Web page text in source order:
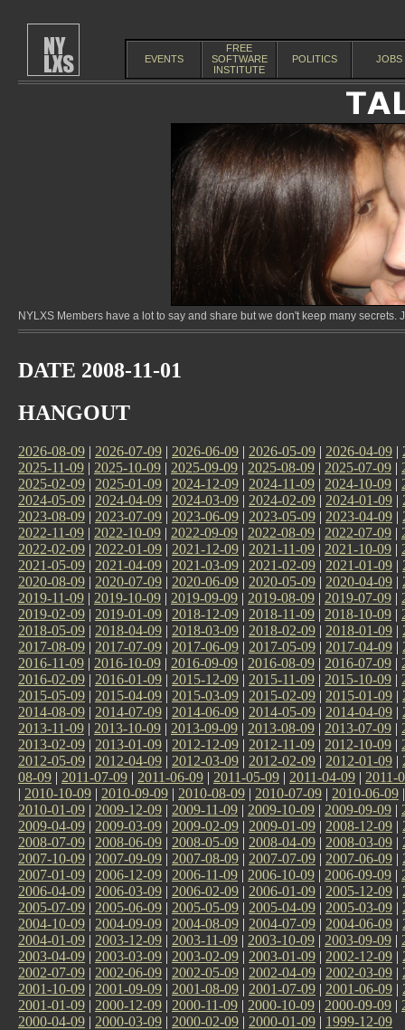
EVENTS
FREE
SOFTWARE
INSTITUTE
POLITICS JOBS
NYLXS Members have a lot to say and share but we don't keep many
DATE 2008-11-01
HANGOUT
2026-08-09 | 2026-07-09 | 2026-06-09 | 2026-05-09 | 2026-04-09 |
2025-11-09 | 2025-10-09 | 2025-09-09 | 2025-08-09 | 2025-07-09 |
2025-02-09 | 2025-01-09 | 2024-12-09 | 2024-11-09 | 2024-10-09 |
2024-05-09 | 2024-04-09 | 2024-03-09 | 2024-02-09 | 2024-01-09 |
2023-08-09 | 2023-07-09 | 2023-06-09 | 2023-05-09 | 2023-04-09 |
2022-11-09 | 2022-10-09 | 2022-09-09 | 2022-08-09 | 2022-07-09 |
2022-02-09 | 2022-01-09 | 2021-12-09 | 2021-11-09 | 2021-10-09 |
2021-05-09 | 2021-04-09 | 2021-03-09 | 2021-02-09 | 2021-01-09 |
2020-08-09 | 2020-07-09 | 2020-06-09 | 2020-05-09 | 2020-04-09 |
2019-11-09 | 2019-10-09 | 2019-09-09 | 2019-08-09 | 2019-07-09 |
2019-02-09 | 2019-01-09 | 2018-12-09 | 2018-11-09 | 2018-10-09 |
2018-05-09 | 2018-04-09 | 2018-03-09 | 2018-02-09 | 2018-01-09 |
2017-08-09 | 2017-07-09 | 2017-06-09 | 2017-05-09 | 2017-04-09 |
2016-11-09 | 2016-10-09 | 2016-09-09 | 2016-08-09 | 2016-07-09 |
2016-02-09 | 2016-01-09 | 2015-12-09 | 2015-11-09 | 2015-10-09 |
2015-05-09 | 2015-04-09 | 2015-03-09 | 2015-02-09 | 2015-01-09 |
2014-08-09 | 2014-07-09 | 2014-06-09 | 2014-05-09 | 2014-04-09 |
2013-11-09 | 2013-10-09 | 2013-09-09 | 2013-08-09 | 2013-07-09 |
2013-02-09 | 2013-01-09 | 2012-12-09 | 2012-11-09 | 2012-10-09 |
2012-05-09 | 2012-04-09 | 2012-03-09 | 2012-02-09 | 2012-01-09 |
08-09 | 2011-07-09 | 2011-06-09 | 2011-05-09 | 2011-04-09 | 2011-
| 2010-10-09 | 2010-09-09 | 2010-08-09 | 2010-07-09 | 2010-06-09
2010-01-09 | 2009-12-09 | 2009-11-09 | 2009-10-09 | 2009-09-09 |
2009-04-09 | 2009-03-09 | 2009-02-09 | 2009-01-09 | 2008-12-09 |
2008-07-09 | 2008-06-09 | 2008-05-09 | 2008-04-09 | 2008-03-09 |
2007-10-09 | 2007-09-09 | 2007-08-09 | 2007-07-09 | 2007-06-09 |
2007-01-09 | 2006-12-09 | 2006-11-09 | 2006-10-09 | 2006-09-09 |
2006-04-09 | 2006-03-09 | 2006-02-09 | 2006-01-09 | 2005-12-09 |
2005-07-09 | 2005-06-09 | 2005-05-09 | 2005-04-09 | 2005-03-09 |
2004-10-09 | 2004-09-09 | 2004-08-09 | 2004-07-09 | 2004-06-09 |
2004-01-09 | 2003-12-09 | 2003-11-09 | 2003-10-09 | 2003-09-09 |
2003-04-09 | 2003-03-09 | 2003-02-09 | 2003-01-09 | 2002-12-09 |
2002-07-09 | 2002-06-09 | 2002-05-09 | 2002-04-09 | 2002-03-09 |
2001-10-09 | 2001-09-09 | 2001-08-09 | 2001-07-09 | 2001-06-09 |
2001-01-09 | 2000-12-09 | 2000-11-09 | 2000-10-09 | 2000-09-09 |
2000-04-09 | 2000-03-09 | 2000-02-09 | 2000-01-09 | 1999-12-09